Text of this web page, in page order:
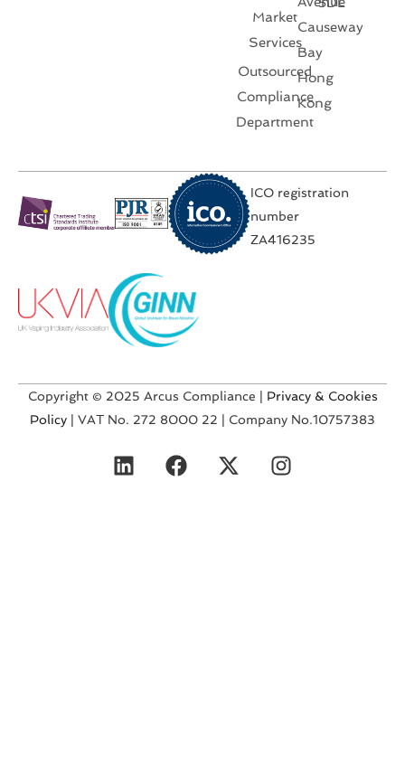
Market
Services
Outsourced
Compliance
Department
Causeway
Bay
Hong
Kong
ICO registration
number
ZA416235
Copyright © 2025 Arcus Compliance | Privacy & Cookies
Policy | VAT No. 272 8000 22 | Company No.10757383